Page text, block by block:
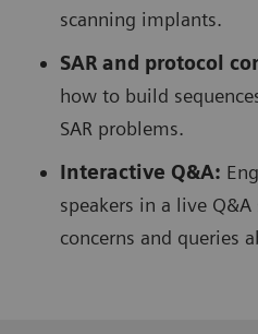
scanning implants.
SAR and protocol
how to build
SAR problems.
Interactive Q&A:
speakers in a live
concerns and queries